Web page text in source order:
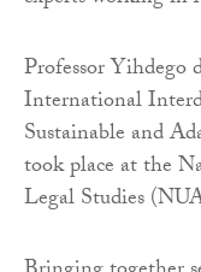
Professor Yihdego
International
Sustainable and
took place at the
Legal Studies